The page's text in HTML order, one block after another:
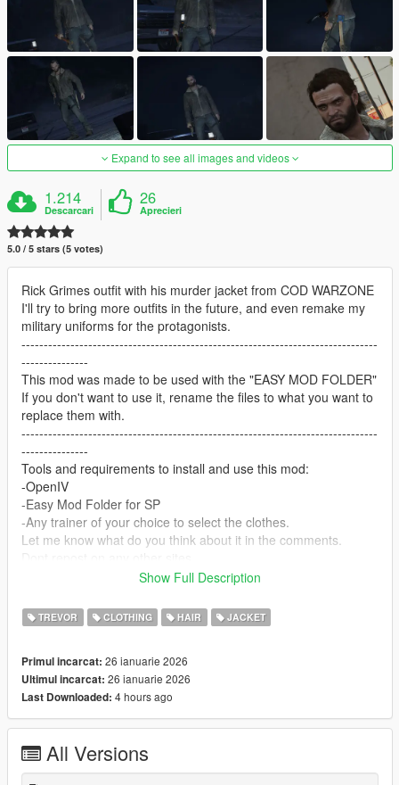
Expand to see all images and videos
1.214
Descarcari
26
Aprecieri
5.0 / 5 stars (5 votes)
Rick Grimes outfit with his murder jacket from COD WARZONE
I'll try to bring more outfits in the future, and even remake my
military uniforms for the protagonists.
--------------------------------------------------------------------------------
---------------
This mod was made to be used with the "EASY MOD FOLDER"
If you don't want to use it, rename the files to what you want to
replace them with.
--------------------------------------------------------------------------------
---------------
Tools and requirements to install and use this mod:
-OpenIV
-Easy Mod Folder for SP
-Any trainer of your choice to select the clothes.
Let me know what do you think about it in the comments.
Feel free to edit the files just make sure to give me the credits if
--------------------------------------------------------------------------------
---------------
CodeWalker
Blender
Scobalula - Saluki & Cordyceps
Activision for the assets
Show Full Description
TREVOR CLOTHING HAIR JACKET
Primul incarcat: 26 ianuarie 2026
Ultimul incarcat: 26 ianuarie 2026
Last Downloaded: 4 hours ago
All Versions